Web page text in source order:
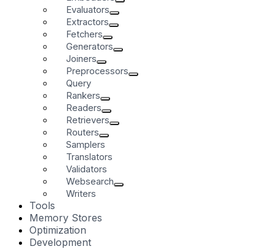
Evaluators
Extractors
Fetchers
Generators
Joiners
Preprocessors
Query
Rankers
Readers
Retrievers
Routers
Samplers
Translators
Validators
Websearch
Writers
Tools
Memory Stores
Optimization
Development